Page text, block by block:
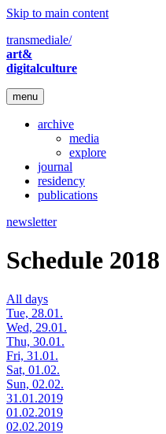
Skip to main content
transmediale/
art&
digitalculture
menu
archive
media
explore
journal
residency
publications
newsletter
Schedule 2018
All days
Tue, 28.01.
Wed, 29.01.
Thu, 30.01.
Fri, 31.01.
Sat, 01.02.
Sun, 02.02.
31.01.2019
01.02.2019
02.02.2019